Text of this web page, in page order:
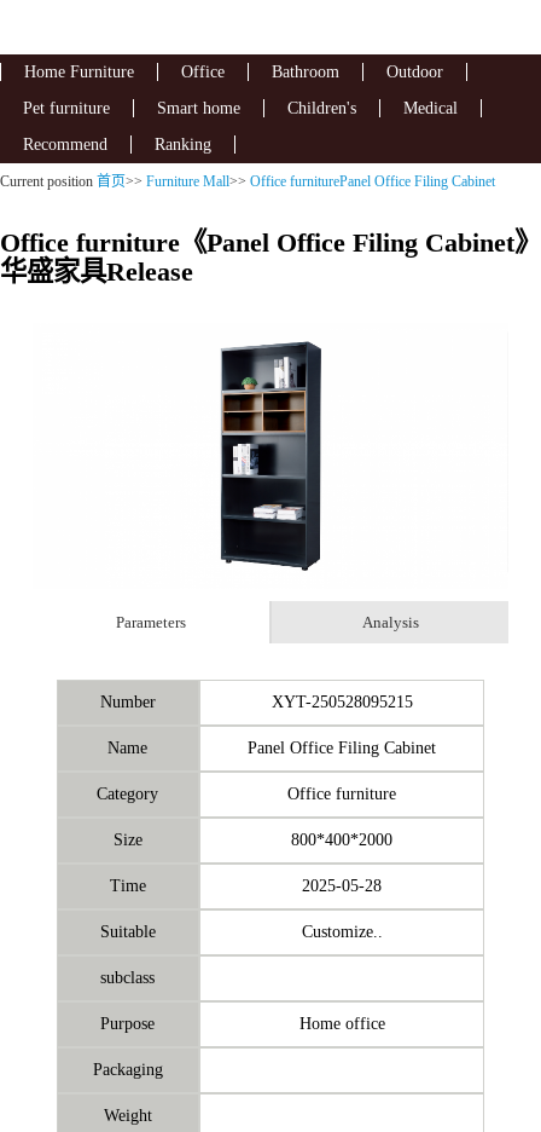
Home Furniture Office Bathroom
Outdoor
Pet furniture
Smart home Children's
Medical
Recommend
Ranking
Current position 首页>> Furniture Mall>> Office furniturePanel Office Filing Cabinet
Office furniture《Panel Office Filing Cabinet》
华盛家具Release
Parameters Analysis
Number XYT-250528095215
Name Panel Office Filing Cabinet
Category Office furniture
Size 800*400*2000
Time 2025-05-28
Suitable Customize..
subclass
Purpose Home office
Packaging
Weight